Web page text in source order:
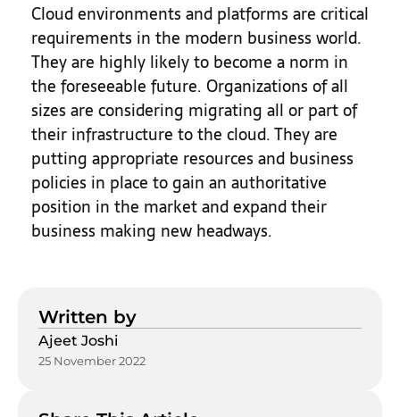
Cloud environments and platforms are critical
requirements in the modern business world.
They are highly likely to become a norm in
the foreseeable future. Organizations of all
sizes are considering migrating all or part of
their infrastructure to the cloud. They are
putting appropriate resources and business
policies in place to gain an authoritative
position in the market and expand their
business making new headways.
Written by
Ajeet Joshi
25 November 2022